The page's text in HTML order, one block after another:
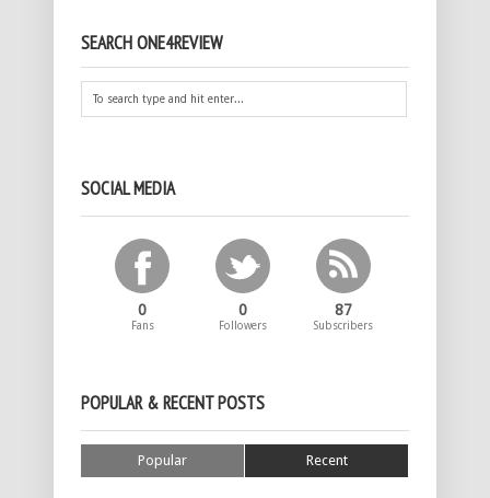
SEARCH ONE4REVIEW
SOCIAL MEDIA
0
Fans
0
Followers
87
Subscribers
POPULAR & RECENT POSTS
Popular Recent